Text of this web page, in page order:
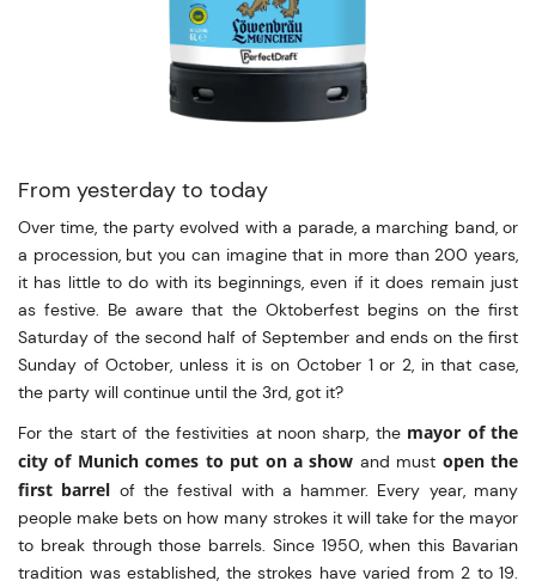
From yesterday to today
Over time, the party evolved with a parade, a marching band, or
a procession, but you can imagine that in more than 200 years,
it has little to do with its beginnings, even if it does remain just
as festive. Be aware that the Oktoberfest begins on the first
Saturday of the second half of September and ends on the first
Sunday of October, unless it is on October 1 or 2, in that case,
the party will continue until the 3rd, got it?
For the start of the festivities at noon sharp, the mayor of the
city of Munich comes to put on a show and must open the
first barrel of the festival with a hammer. Every year, many
people make bets on how many strokes it will take for the mayor
to break through those barrels. Since 1950, when this Bavarian
tradition was established, the strokes have varied from 2 to 19.